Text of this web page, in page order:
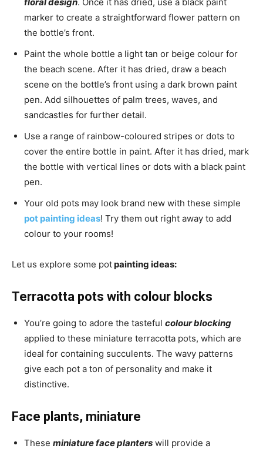
marker to create a straightforward flower pattern on
the bottle’s front.
Paint the whole bottle a light tan or beige colour for
the beach scene. After it has dried, draw a beach
scene on the bottle’s front using a dark brown paint
pen. Add silhouettes of palm trees, waves, and
sandcastles for further detail.
Use a range of rainbow-coloured stripes or dots to
cover the entire bottle in paint. After it has dried, mark
the bottle with vertical lines or dots with a black paint
pen.
Your old pots may look brand new with these simple
pot painting ideas! Try them out right away to add
colour to your rooms!
Let us explore some potpainting ideas:
Terracotta pots with colour blocks
You’re going to adore the tasteful colour blocking
applied to these miniature terracotta pots, which are
ideal for containing succulents. The wavy patterns
give each pot a ton of personality and make it
distinctive.
Face plants, miniature
These miniature face planters will provide a